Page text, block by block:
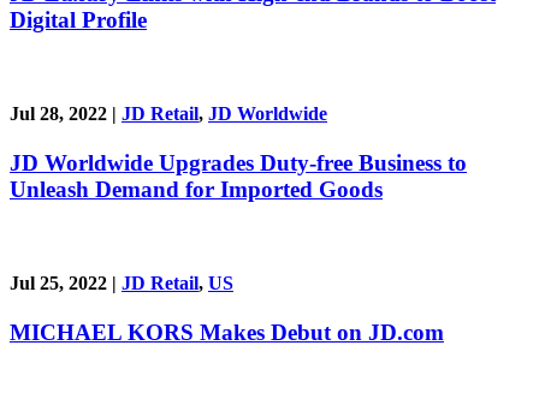
Digital Profile
Jul 28, 2022 | JD Retail, JD Worldwide
JD Worldwide Upgrades Duty-free Business to
Unleash Demand for Imported Goods
Jul 25, 2022 | JD Retail, US
MICHAEL KORS Makes Debut on JD.com